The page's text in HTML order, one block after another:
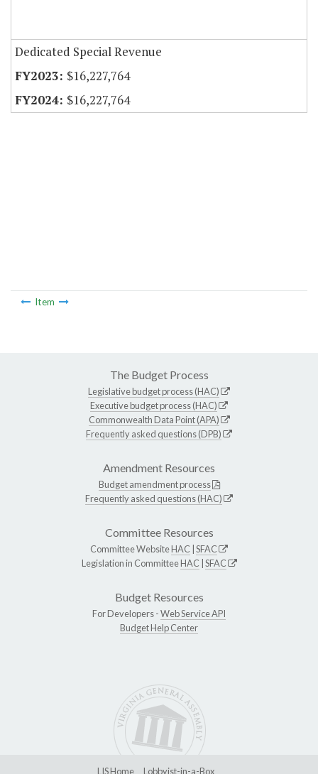
Dedicated Special Revenue
$16,227,764
$16,227,764
Item
The Budget Process
Legislative budget process (HAC)
Executive budget process (HAC)
Commonwealth Data Point (APA)
Frequently asked questions (DPB)
Amendment Resources
Budget amendment process
Frequently asked questions (HAC)
Committee Resources
Committee WebsiteHAC SFAC
Legislation in CommitteeHAC SFAC
Budget Resources
For Developers -Web Service API
Budget Help Center
LIS Home Lobbyist-in-a-Box